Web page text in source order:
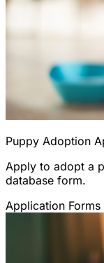
Puppy Adoption
Apply to adopt a
database form.
Application Forms